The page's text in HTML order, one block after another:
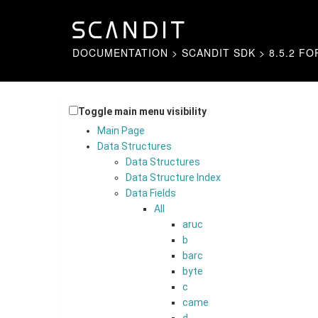
DOCUMENTATION > SCANDIT SDK > 8.5.2
Toggle main menu visibility
Main Page
Data Structures
Data Structures
Data Structure Index
Data Fields
All
aruc
b
barc
byte
c
came